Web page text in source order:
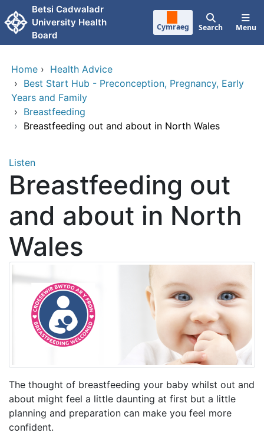
Skip to main content
Betsi Cadwaladr
University Health
Board
Cymraeg Search Menu
Home › Health Advice
› Best Start Hub - Preconception, Pregnancy, Early
Years and Family
› Breastfeeding
› Breastfeeding out and about in North Wales
Listen
Breastfeeding out
and about in North
Wales
The thought of breastfeeding your baby whilst out and
about might feel a little daunting at first but a little
planning and preparation can make you feel more
confident.